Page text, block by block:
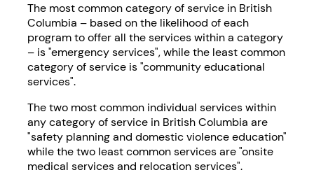
The most common category of service in British
Columbia – based on the likelihood of each
program to offer all the services within a category
– is "emergency services", while the least common
category of service is "community educational
services".
The two most common individual services within
any category of service in British Columbia are
"safety planning and domestic violence education"
while the two least common services are "onsite
medical services and relocation services".